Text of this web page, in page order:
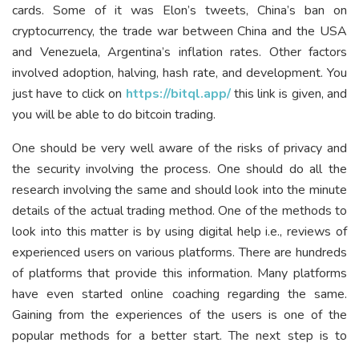
cards. Some of it was Elon’s tweets, China’s ban on
cryptocurrency, the trade war between China and the USA
and Venezuela, Argentina’s inflation rates. Other factors
involved adoption, halving, hash rate, and development. You
just have to click on https://bitql.app/this link is given, and
you will be able to do bitcoin trading.
One should be very well aware of the risks of privacy and
the security involving the process. One should do all the
research involving the same and should look into the minute
details of the actual trading method. One of the methods to
look into this matter is by using digital help i.e., reviews of
experienced users on various platforms. There are hundreds
of platforms that provide this information. Many platforms
have even started online coaching regarding the same.
Gaining from the experiences of the users is one of the
popular methods for a better start. The next step is to